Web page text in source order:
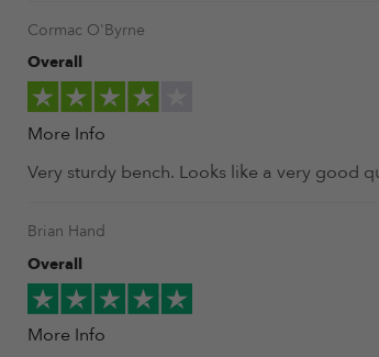
Cormac O'Byrne
Overall
More Info
Very sturdy bench. Looks like a very good
Brian Hand
Overall
More Info